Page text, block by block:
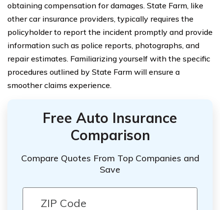
obtaining compensation for damages. State Farm, like
other car insurance providers, typically requires the
policyholder to report the incident promptly and provide
information such as police reports, photographs, and
repair estimates. Familiarizing yourself with the specific
procedures outlined by State Farm will ensure a
smoother claims experience.
Free Auto Insurance
Comparison
Compare Quotes From Top Companies and
Save